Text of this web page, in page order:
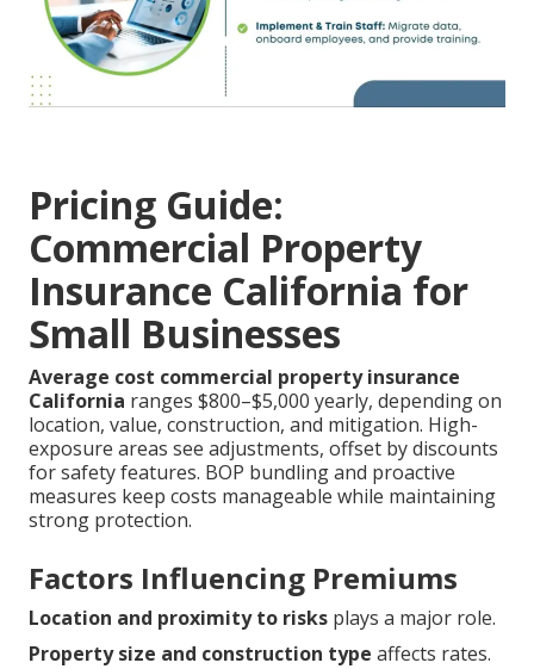
Pricing Guide:
Commercial Property
Insurance California for
Small Businesses
Average cost commercial property insurance
California ranges $800–$5,000 yearly, depending on
location, value, construction, and mitigation. High-
exposure areas see adjustments, offset by discounts
for safety features. BOP bundling and proactive
measures keep costs manageable while maintaining
strong protection.
Factors Influencing Premiums
Location and proximity to risks plays a major role.
Property size and construction type affects rates.